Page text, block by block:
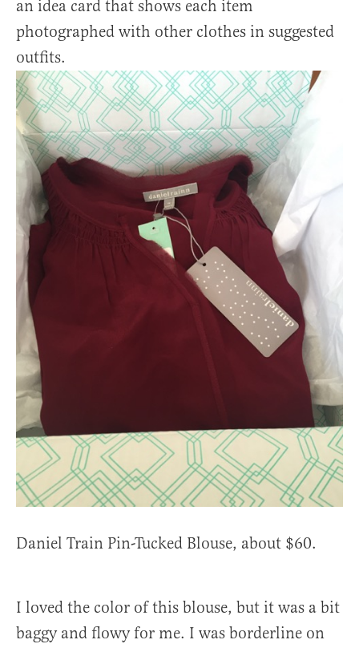
an idea card that shows each item
photographed with other clothes in suggested
outfits.
Daniel Train Pin-Tucked Blouse, about $60.
I loved the color of this blouse, but it was a bit
baggy and flowy for me. I was borderline on